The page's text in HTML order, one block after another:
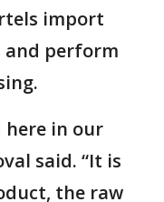
import
and perform
here in our
said. “It is
the raw